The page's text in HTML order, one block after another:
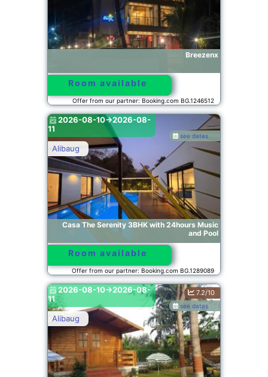
Breezenx
Room available
Offer from our partner: Booking.com BG.1246512
Casa The Serenity 3BHK with 24hours Music
and Pool
Alibaug
see dates
2026-08-10->2026-08-
11
Room available
Offer from our partner: Booking.com BG.1289089
Alibaug
see dates
7.2/10
2026-08-10->2026-08-
11